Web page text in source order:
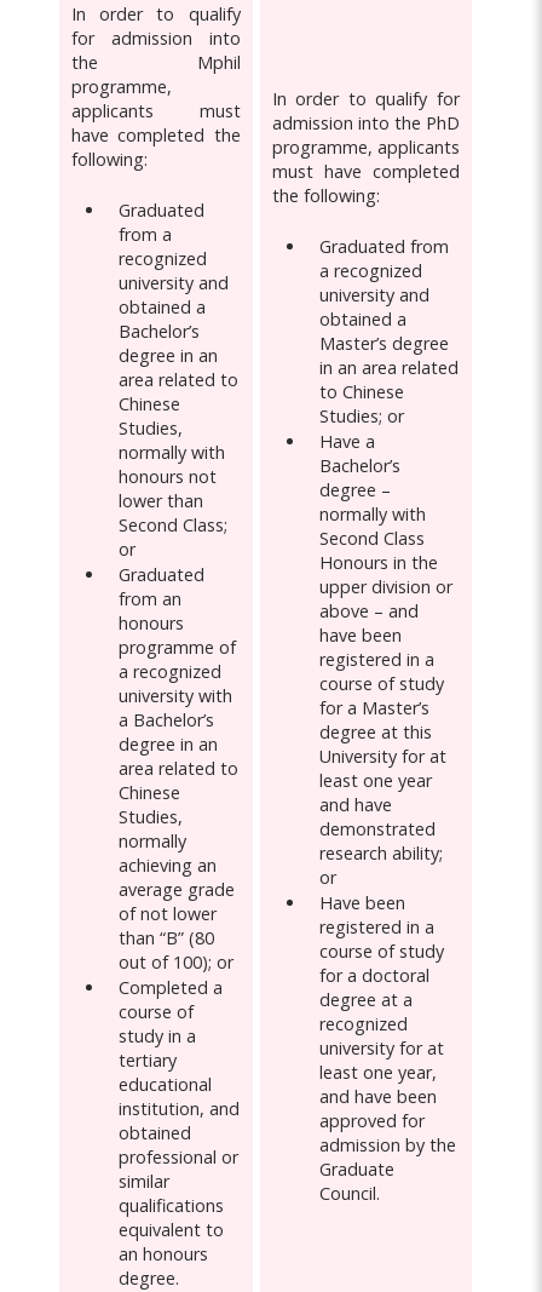
In order to qualify
for admission into
the Mphil
programme,
applicants must
have completed the
following:
Graduated
from a
recognized
university and
obtained a
Bachelor’s
degree in an
area related to
Chinese
Studies,
normally with
honours not
lower than
Second Class;
or
Graduated
from an
honours
programme of
a recognized
university with
a Bachelor’s
degree in an
area related to
Chinese
Studies,
normally
achieving an
average grade
of not lower
than “B” (80
out of 100); or
Completed a
course of
study in a
tertiary
educational
institution, and
obtained
professional or
similar
qualifications
equivalent to
an honours
degree.
In order to qualify for
admission into the PhD
programme, applicants
must have completed
the following:
Graduated from
a recognized
university and
obtained a
Master’s degree
in an area related
to Chinese
Studies; or
Have a
Bachelor’s
degree –
normally with
Second Class
Honours in the
upper division or
above – and
have been
registered in a
course of study
for a Master’s
degree at this
University for at
least one year
and have
demonstrated
research ability;
or
Have been
registered in a
course of study
for a doctoral
degree at a
recognized
university for at
least one year,
and have been
approved for
admission by the
Graduate
Council.